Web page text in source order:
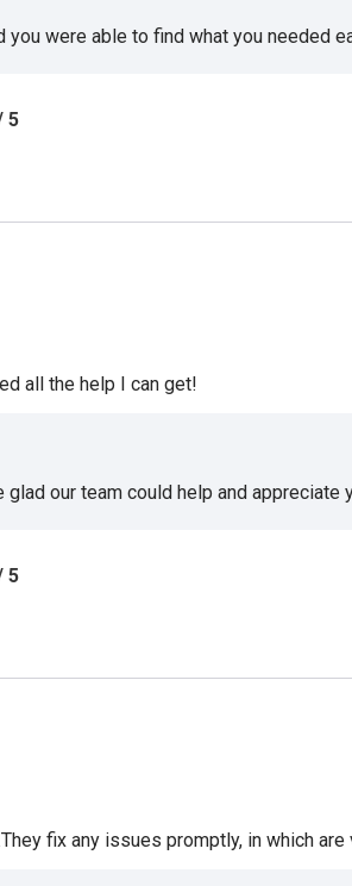
you were able to find what you needed
5
all the help I can get!
glad our team could help and
5
fix any issues promptly, in which